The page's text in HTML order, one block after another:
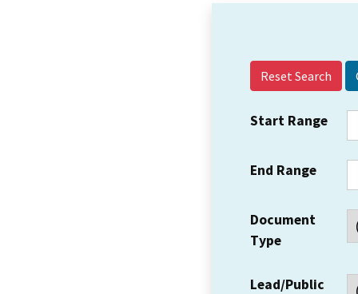
Reset Search
Start Range
End Range
Document
Type
Lead/Public